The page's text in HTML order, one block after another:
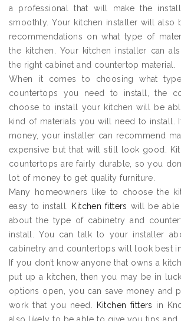
a professional that will make the
smoothly. Your kitchen installer will also
recommendations on what type of
the kitchen. Your kitchen installer can
the right cabinet and countertop material.
When it comes to choosing what
countertops you need to install, the
choose to install your kitchen will be
kind of materials you will need to install.
money, your installer can recommend
expensive but that will still look good.
countertops are fairly durable, so you
lot of money to get quality furniture.
Many homeowners like to choose the
easy to install.
Kitchen fitters will be
about the type of cabinetry and
install. You can talk to your installer
cabinetry and countertops will look best
If you don’t know anyone that owns a
put up a kitchen, then you may be in
options open, you can save money and
work that you need.
Kitchen fitters in